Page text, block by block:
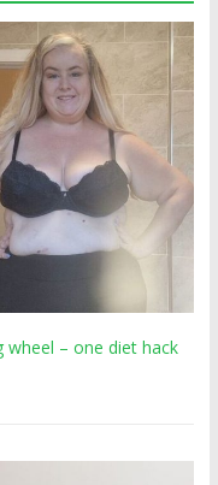
wheel – one diet hack